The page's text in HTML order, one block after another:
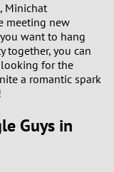
Minichat
meeting new
want to hang
together, you can
for the
a romantic spark
Guys in